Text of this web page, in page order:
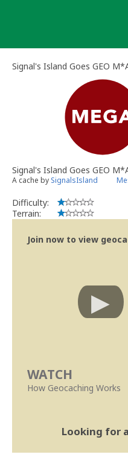
Signal's Island Goes GEO
Signal's Island Goes GEO
A cache by SignalsIsland
Difficulty:
Terrain:
Join now to view
WATCH
How Geocaching Works
Looking for